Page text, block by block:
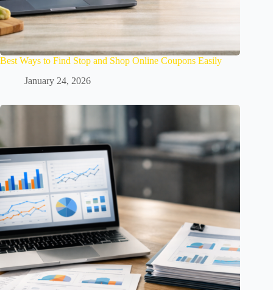
Best Ways to Find Stop and Shop Online Coupons Easily
January 24, 2026